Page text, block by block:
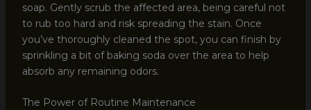
soap. Gently scrub the affected area, being careful not
to rub too hard and risk spreading the stain. Once
you’ve thoroughly cleaned the spot, you can finish by
sprinkling a bit of baking soda over the area to help
absorb any remaining odors.
The Power of Routine Maintenance